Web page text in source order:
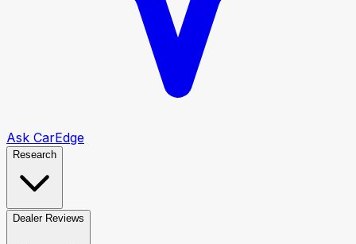
Ask CarEdge
Research
Dealer Reviews